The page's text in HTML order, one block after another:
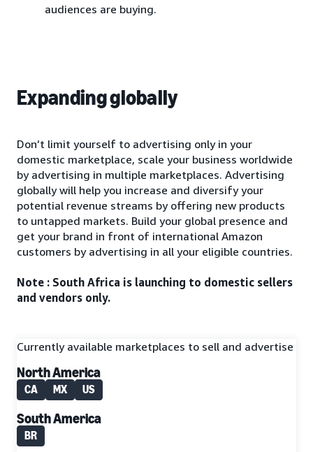
audiences are buying.
Expanding globally
Don’t limit yourself to advertising only in your
domestic marketplace, scale your business worldwide
by advertising in multiple marketplaces. Advertising
globally will help you increase and diversify your
potential revenue streams by offering new products
to untapped markets. Build your global presence and
get your brand in front of international Amazon
customers by advertising in all your eligible countries.
Note : South Africa is launching to domestic sellers
and vendors only.
Currently available marketplaces to sell and advertise
North America
CA MX US
South America
BR